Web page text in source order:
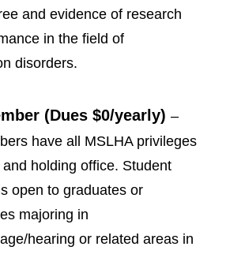
and evidence of research
in the field of
disorders.
(Dues $0/yearly) –
have all MSLHA privileges
holding office. Student
open to graduates or
majoring in
hearing or related areas in